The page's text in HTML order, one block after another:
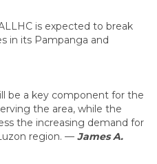
is expected to break
in its Pampanga and
be a key component for the
the area, while the
the increasing demand for
region. — James A.